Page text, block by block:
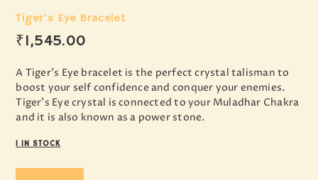
Tiger’s Eye Bracelet
₹1,545.00
A Tiger’s Eye bracelet is the perfect crystal talisman to
boost your self confidence and conquer your enemies.
Tiger’s Eye crystal is connected to your Muladhar Chakra
and it is also known as a power stone.
1 IN STOCK